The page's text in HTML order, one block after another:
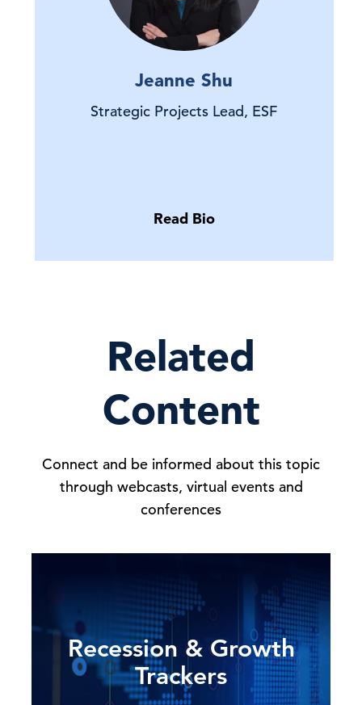
Jeanne Shu
Strategic Projects Lead, ESF
Read Bio
Related
Content
Connect and be informed about this topic
through webcasts, virtual events and
conferences
Recession & Growth
Trackers